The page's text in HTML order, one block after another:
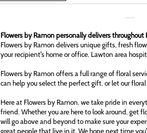
Flowers by Ramon personally delivers
Flowers by Ramon delivers unique gifts, fresh
your recipient's home or office, Lawton area
Flowers by Ramon offers a full range of floral
can help you select the perfect gift, or let our
Here at Flowers by Ramon, we take pride in
friend. Whether you are here to look around, get
will go above and beyond to make sure your
great people that live in it. We hope next time